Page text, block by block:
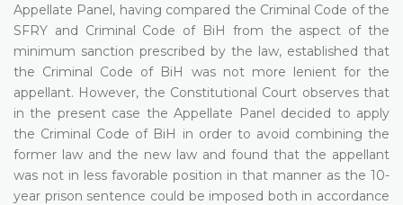
Appellate Panel, having compared the Criminal Code of the
SFRY and Criminal Code of BiH from the aspect of the
minimum sanction prescribed by the law, established that
the Criminal Code of BiH was not more lenient for the
appellant. However, the Constitutional Court observes that
in the present case the Appellate Panel decided to apply
the Criminal Code of BiH in order to avoid combining the
former law and the new law and found that the appellant
was not in less favorable position in that manner as the 10-
year prison sentence could be imposed both in accordance